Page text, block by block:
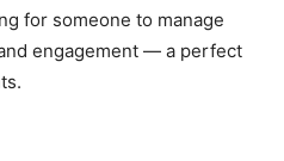
for someone to manage
engagement — a perfect